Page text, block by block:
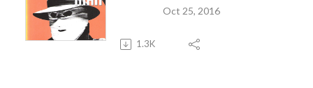
Oct 25, 2016
1.3K